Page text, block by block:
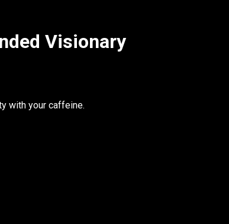
Visionary
with your caffeine.